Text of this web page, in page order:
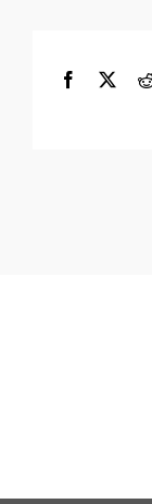
Facebook
X